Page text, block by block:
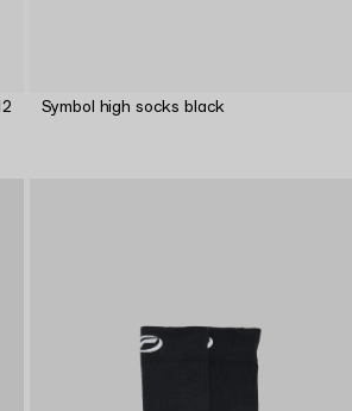
Symbol high socks black